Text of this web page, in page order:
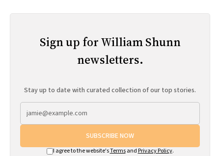
Sign up for William Shunn
newsletters.
Stay up to date with curated collection of our top stories.
SUBSCRIBE NOW
I agree to the website'sTermsand Privacy Policy.